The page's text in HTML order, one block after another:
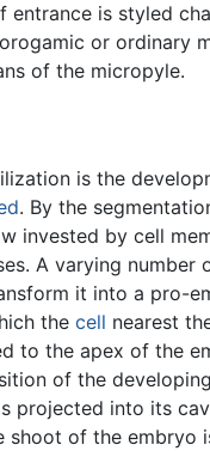
entrance is styled
or ordinary
of the micropyle.
is the
. By the
invested by cell
A varying number
it into a pro-
the cell nearest
to the apex of the
of the
projected into its
shoot of the embryo